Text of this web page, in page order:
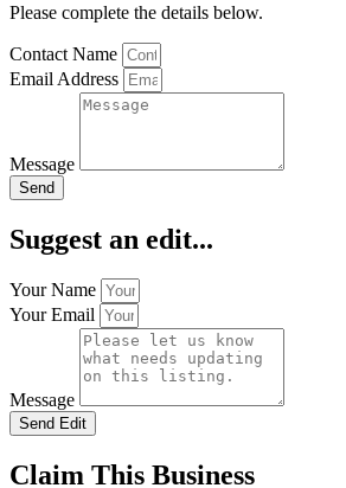
Please complete the details below.
Contact Name
Email Address
Message
Send
Suggest an edit...
Your Name
Your Email
Message
Send Edit
Claim This Business